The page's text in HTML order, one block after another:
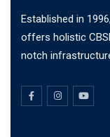
Established in
offers holistic
notch